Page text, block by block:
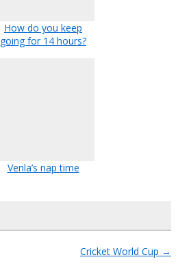
How do you keep
going for 14 hours?
Venla’s nap time
Cricket World Cup →